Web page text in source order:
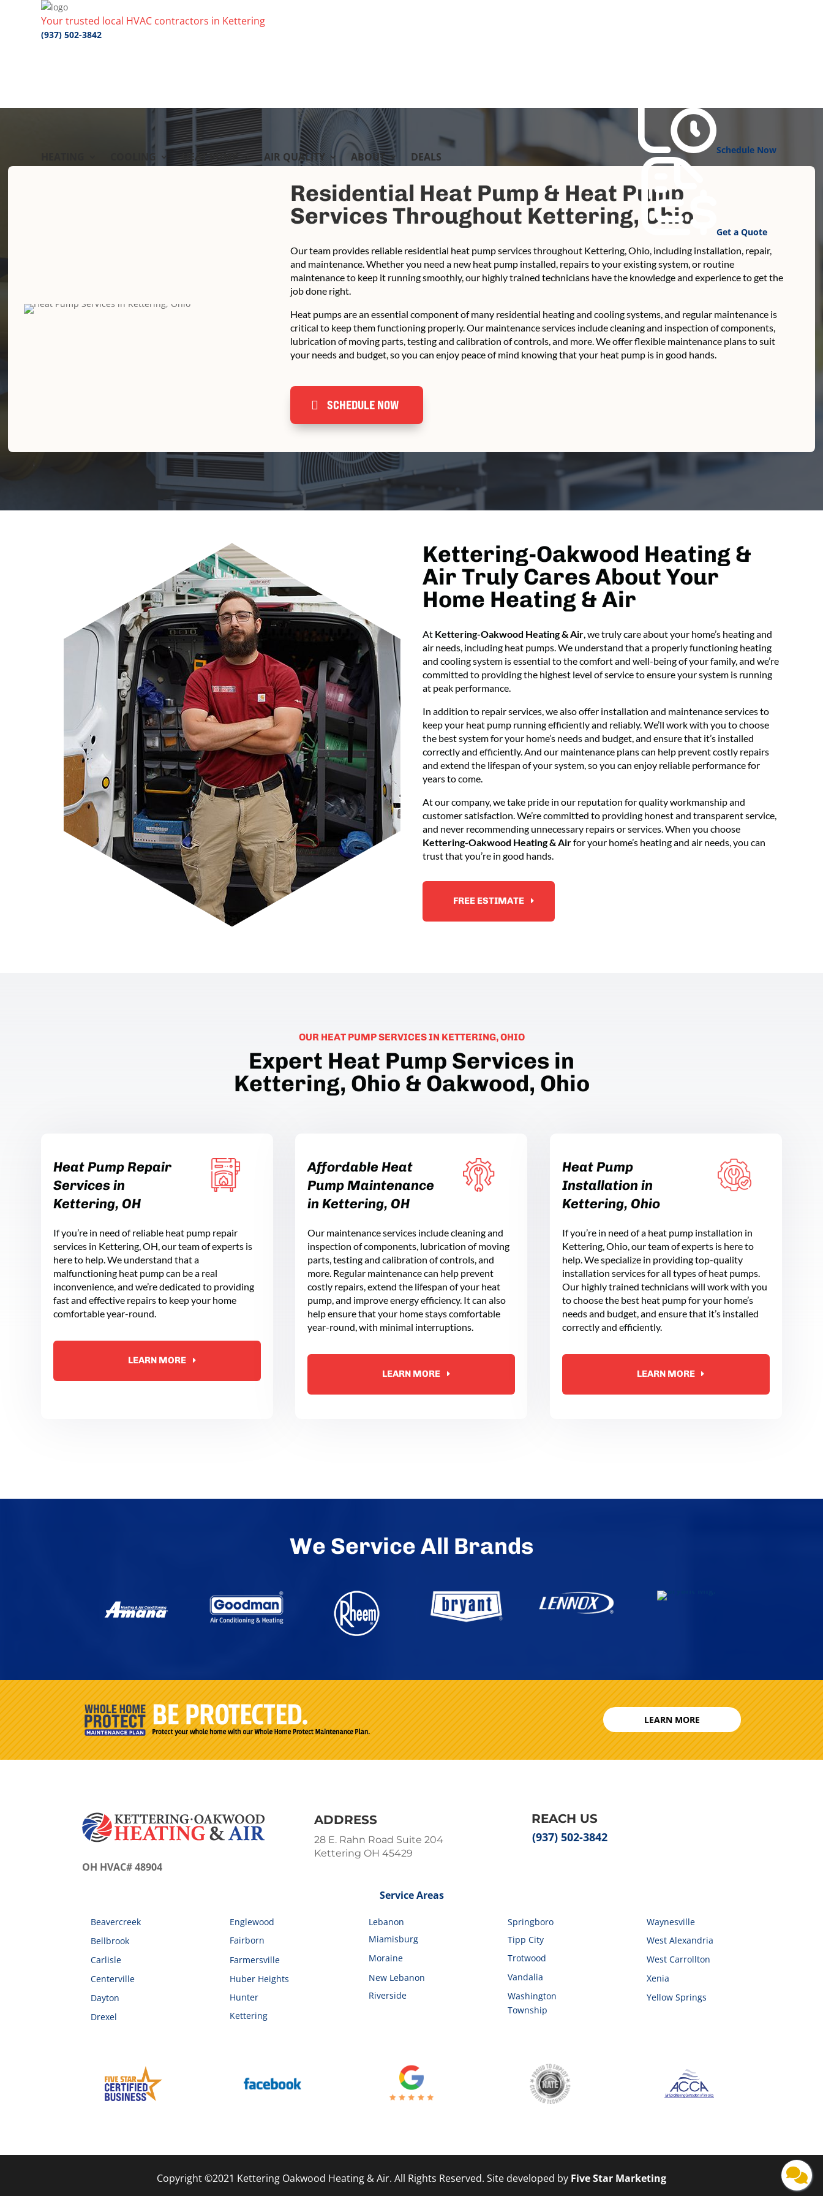
Your trusted local HVAC contractors in Kettering
(937) 502-3842
COOLING HEAT PUMP AIR QUALITY ABOUT DEALS
Schedule Now
Get a Quote
Residential Heat Pump & Heat Pump
Services Throughout Kettering, Ohio
Our team provides reliable residential heat pump services throughout Kettering, Ohio, including installation, repair,
and maintenance. Whether you need a new heat pump installed, repairs to your existing system, or routine
maintenance to keep it running smoothly, our highly trained technicians have the knowledge and experience to get the
job done right.
Heat pumps are an essential component of many residential heating and cooling systems, and regular maintenance is
critical to keep them functioning properly. Our maintenance services include cleaning and inspection of components,
lubrication of moving parts, testing and calibration of controls, and more. We offer flexible maintenance plans to suit
your needs and budget, so you can enjoy peace of mind knowing that your heat pump is in good hands.
SCHEDULE NOW
Kettering-Oakwood Heating &
Air Truly Cares About Your
Home Heating & Air
At Kettering-Oakwood Heating & Air, we truly care about your home’s heating and
air needs, including heat pumps. We understand that a properly functioning heating
and cooling system is essential to the comfort and well-being of your family, and we’re
committed to providing the highest level of service to ensure your system is running
at peak performance.
In addition to repair services, we also offer installation and maintenance services to
keep your heat pump running efficiently and reliably. We’ll work with you to choose
the best system for your home’s needs and budget, and ensure that it’s installed
correctly and efficiently. And our maintenance plans can help prevent costly repairs
and extend the lifespan of your system, so you can enjoy reliable performance for
years to come.
At our company, we take pride in our reputation for quality workmanship and
customer satisfaction. We’re committed to providing honest and transparent service,
and never recommending unnecessary repairs or services. When you choose
Kettering-Oakwood Heating & Airfor your home’s heating and air needs, you can
trust that you’re in good hands.
FREE ESTIMATE
OUR HEAT PUMP SERVICES IN KETTERING, OHIO
Expert Heat Pump Services in
Kettering, Ohio & Oakwood, Ohio
Heat Pump Repair
Services in
Kettering, OH
If you’re in need of reliable heat pump repair
services in Kettering, OH, our team of experts is
here to help. We understand that a
malfunctioning heat pump can be a real
inconvenience, and we’re dedicated to providing
fast and effective repairs to keep your home
comfortable year-round.
LEARN MORE
Affordable Heat
Pump Maintenance
in Kettering, OH
Our maintenance services include cleaning and
inspection of components, lubrication of moving
parts, testing and calibration of controls, and
more. Regular maintenance can help prevent
costly repairs, extend the lifespan of your heat
pump, and improve energy efficiency. It can also
help ensure that your home stays comfortable
year-round, with minimal interruptions.
LEARN MORE
Heat Pump
Installation in
Kettering, Ohio
If you’re in need of a heat pump installation in
Kettering, Ohio, our team of experts is here to
help. We specialize in providing top-quality
installation services for all types of heat pumps.
Our highly trained technicians will work with you
to choose the best heat pump for your home’s
needs and budget, and ensure that it’s installed
correctly and efficiently.
LEARN MORE
We Service All Brands
LEARN MORE
OH HVAC# 48904
ADDRESS
28 E. Rahn Road Suite 204
Kettering OH 45429
REACH US
(937) 502-3842
Service Areas
Beavercreek
Bellbrook
Carlisle
Centerville
Dayton
Drexel
Englewood
Fairborn
Farmersville
Huber Heights
Hunter
Kettering
Lebanon
Miamisburg
Moraine
New Lebanon
Riverside
Springboro
Tipp City
Trotwood
Vandalia
Washington
Township
Waynesville
West Alexandria
West Carrollton
Xenia
Yellow Springs
Copyright ©2021 Kettering Oakwood Heating & Air. All Rights Reserved. Site developed by Five Star Marketing